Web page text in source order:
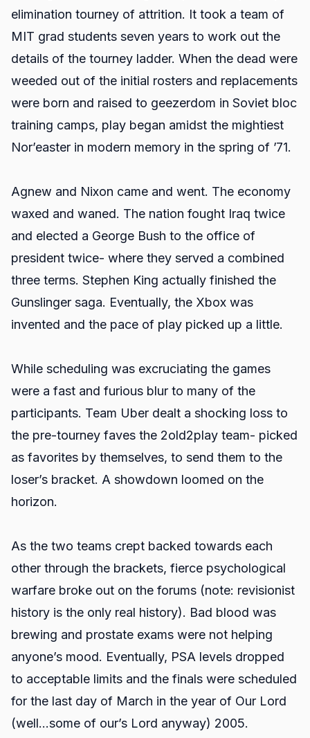
elimination tourney of attrition. It took a team of
MIT grad students seven years to work out the
details of the tourney ladder. When the dead were
weeded out of the initial rosters and replacements
were born and raised to geezerdom in Soviet bloc
training camps, play began amidst the mightiest
Nor’easter in modern memory in the spring of ’71.
Agnew and Nixon came and went. The economy
waxed and waned. The nation fought Iraq twice
and elected a George Bush to the office of
president twice- where they served a combined
three terms. Stephen King actually finished the
Gunslinger saga. Eventually, the Xbox was
invented and the pace of play picked up a little.
While scheduling was excruciating the games
were a fast and furious blur to many of the
participants. Team Uber dealt a shocking loss to
the pre-tourney faves the 2old2play team- picked
as favorites by themselves, to send them to the
loser’s bracket. A showdown loomed on the
horizon.
As the two teams crept backed towards each
other through the brackets, fierce psychological
warfare broke out on the forums (note: revisionist
history is the only real history). Bad blood was
brewing and prostate exams were not helping
anyone’s mood. Eventually, PSA levels dropped
to acceptable limits and the finals were scheduled
for the last day of March in the year of Our Lord
(well…some of our’s Lord anyway) 2005.